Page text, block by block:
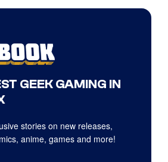
GEEK GAMING IN
stories on new releases,
anime, games and more!